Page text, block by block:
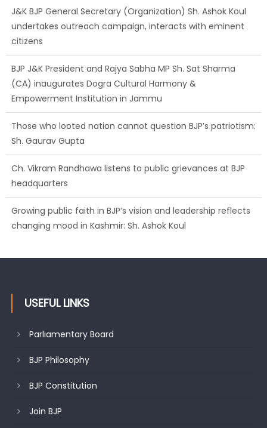
J&K BJP General Secretary (Organization) Sh. Ashok Koul
undertakes outreach campaign, interacts with eminent
citizens
BJP J&K President and Rajya Sabha MP Sh. Sat Sharma
(CA) inaugurates Dogra Cultural Harmony &
Empowerment Institution in Jammu
Those who looted nation cannot question BJP’s patriotism:
Sh. Gaurav Gupta
Ch. Vikram Randhawa listens to public grievances at BJP
headquarters
Growing public faith in BJP’s vision and leadership reflects
changing mood in Kashmir: Sh. Ashok Koul
USEFUL LINKS
Parliamentary Board
BJP Philosophy
BJP Constitution
Join BJP